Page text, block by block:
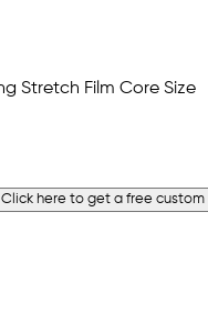
Click here to get a free